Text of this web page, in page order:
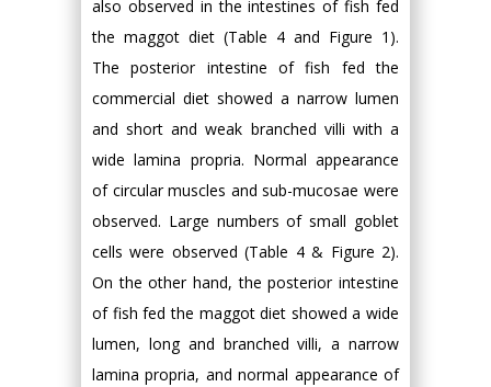
also observed in the intestines of fish fed
the maggot diet (Table 4 and Figure 1).
The posterior intestine of fish fed the
commercial diet showed a narrow lumen
and short and weak branched villi with a
wide lamina propria. Normal appearance
of circular muscles and sub-mucosae were
observed. Large numbers of small goblet
cells were observed (Table 4 & Figure 2).
On the other hand, the posterior intestine
of fish fed the maggot diet showed a wide
lumen, long and branched villi, a narrow
lamina propria, and normal appearance of